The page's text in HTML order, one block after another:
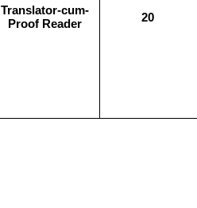
Translator-cum-
Proof Reader
20